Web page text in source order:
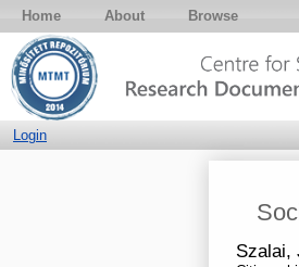
Home About Browse
Login
Szalai,